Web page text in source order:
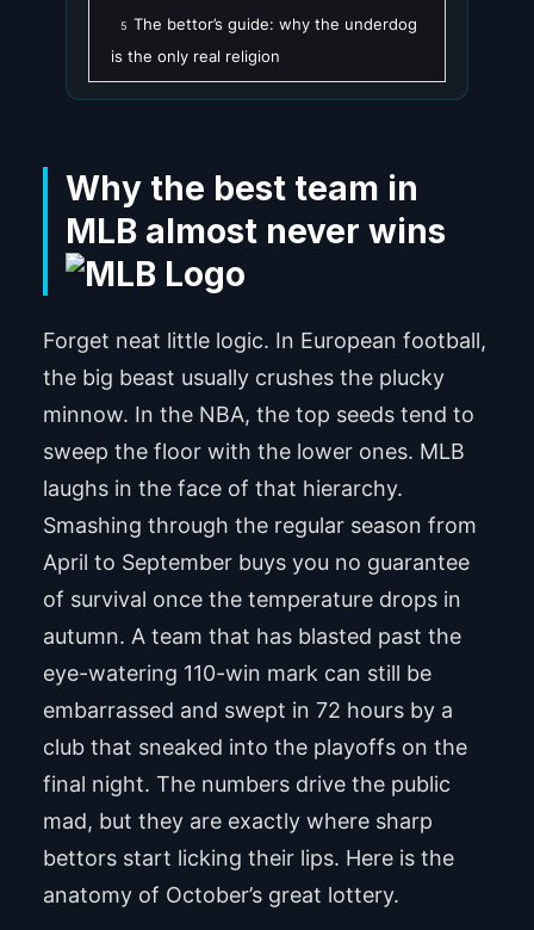
5 The bettor’s guide: why the underdog
is the only real religion
Why the best team in
MLB almost never wins
Forget neat little logic. In European football,
the big beast usually crushes the plucky
minnow. In the NBA, the top seeds tend to
sweep the floor with the lower ones. MLB
laughs in the face of that hierarchy.
Smashing through the regular season from
April to September buys you no guarantee
of survival once the temperature drops in
autumn. A team that has blasted past the
eye-watering 110-win mark can still be
embarrassed and swept in 72 hours by a
club that sneaked into the playoffs on the
final night. The numbers drive the public
mad, but they are exactly where sharp
bettors start licking their lips. Here is the
anatomy of October’s great lottery.